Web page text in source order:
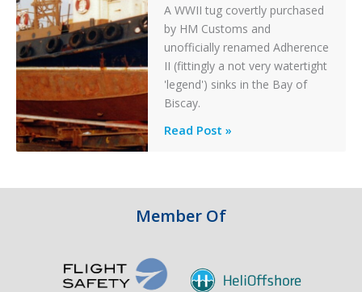
A WWII tug covertly purchased
by HM Customs and
unofficially renamed Adherence
II (fittingly a not very watertight
'legend') sinks in the Bay of
Biscay.
Legends:
Customs
Excise
the
Drug
Read Post »
Member Of